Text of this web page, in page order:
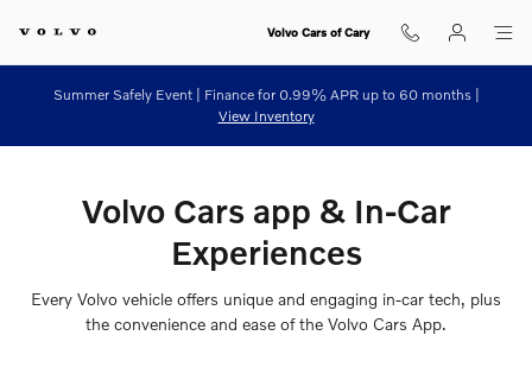
Volvo Cars App Volvo Cars of Cary
Summer Safely Event | Finance for 0.99% APR up to 60 months |
View Inventory
Volvo Cars app & In-Car
Experiences
Every Volvo vehicle offers unique and engaging in-car tech, plus
the convenience and ease of the Volvo Cars App.